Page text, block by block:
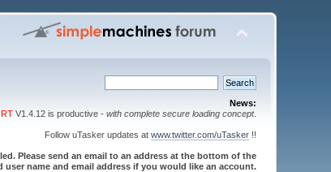
News:
V1.4.12 is productive - with complete secure loading concept.
Follow uTasker updates at www.twitter.com/uTasker!!
Please send an email to an address at the bottom of the
user name and email address if you would like an account.